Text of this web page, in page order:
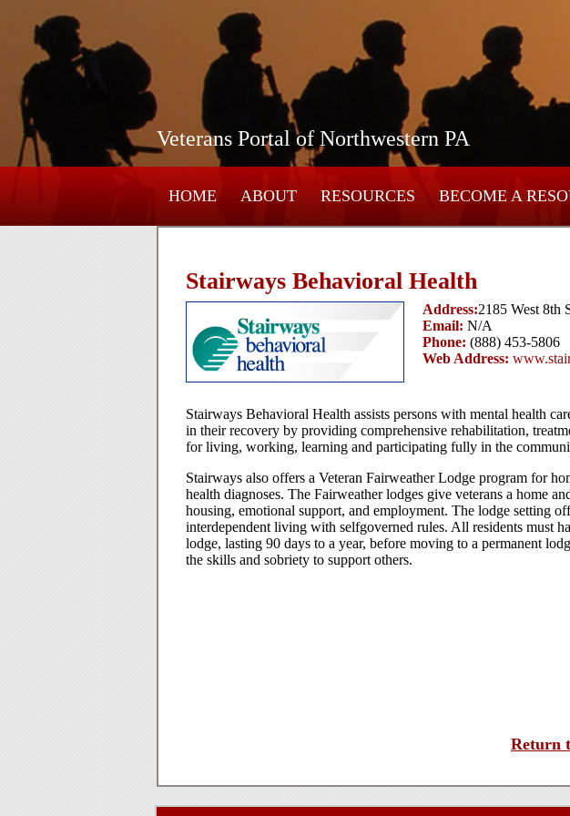
Veterans Portal of Northwestern PA
HOME ABOUT RESOURCES BECOME A
Stairways Behavioral Health
Address:2185 West 8th
Email: N/A
Phone: (888) 453-5806
Web Address:
Stairways Behavioral Health assists persons with mental health
in their recovery by providing comprehensive rehabilitation,
for living, working, learning and participating fully in the
Stairways also offers a Veteran Fairweather Lodge program for
health diagnoses. The Fairweather lodges give veterans a home
housing, emotional support, and employment. The lodge setting
interdependent living with selfgoverned rules. All residents must
lodge, lasting 90 days to a year, before moving to a permanent
the skills and sobriety to support others.
Return